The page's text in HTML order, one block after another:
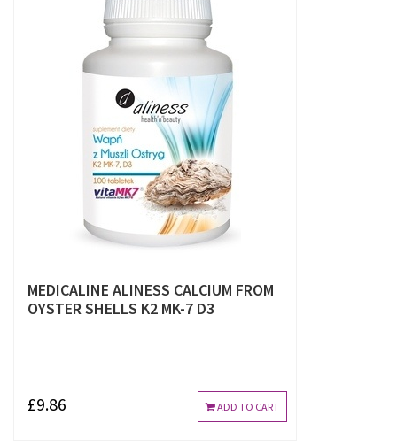
MEDICALINE ALINESS CALCIUM FROM
OYSTER SHELLS K2 MK-7 D3
£9.86 ADD TO CART